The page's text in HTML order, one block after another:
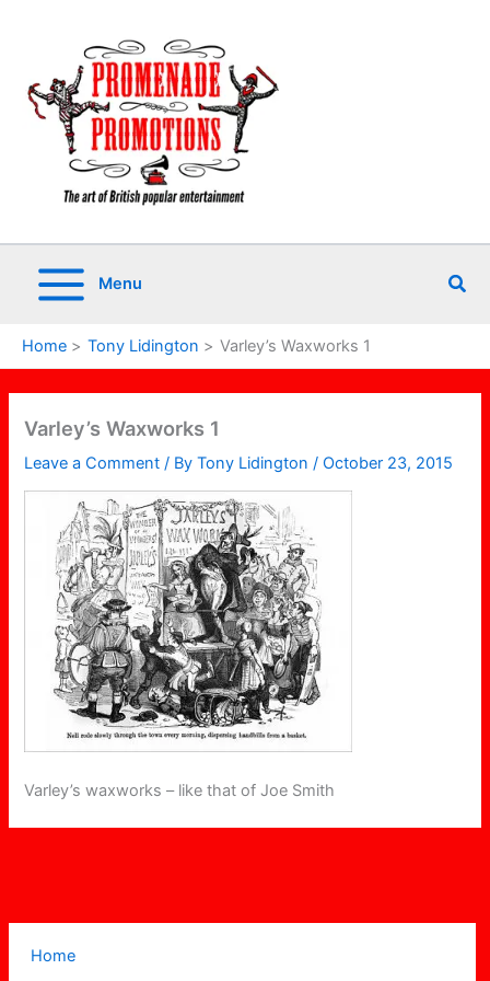
Menu
Home Tony Lidington Varley’s Waxworks 1
Home
Varley’s Waxworks 1
Leave a Comment / ByTony Lidington /October 23, 2015
Varley’s waxworks – like that of Joe Smith